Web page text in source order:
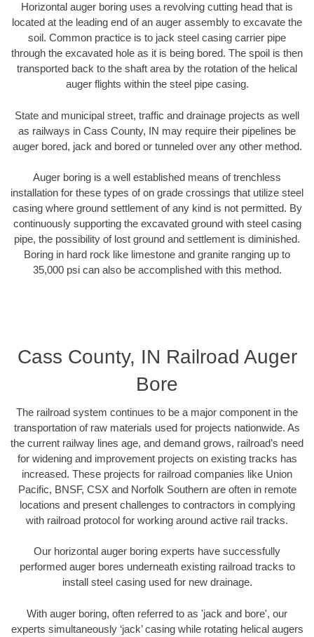
Horizontal auger boring uses a revolving cutting head that is
located at the leading end of an auger assembly to excavate the
soil. Common practice is to jack steel casing carrier pipe
through the excavated hole as it is being bored. The spoil is then
transported back to the shaft area by the rotation of the helical
auger flights within the steel pipe casing.
State and municipal street, traffic and drainage projects as well
as railways in Cass County, IN may require their pipelines be
auger bored, jack and bored or tunneled over any other method.
Auger boring is a well established means of trenchless
installation for these types of on grade crossings that utilize steel
casing where ground settlement of any kind is not permitted. By
continuously supporting the excavated ground with steel casing
pipe, the possibility of lost ground and settlement is diminished.
Boring in hard rock like limestone and granite ranging up to
35,000 psi can also be accomplished with this method.
Cass County, IN Railroad Auger
Bore
The railroad system continues to be a major component in the
transportation of raw materials used for projects nationwide. As
the current railway lines age, and demand grows, railroad’s need
for widening and improvement projects on existing tracks has
increased. These projects for railroad companies like Union
Pacific, BNSF, CSX and Norfolk Southern are often in remote
locations and present challenges to contractors in complying
with railroad protocol for working around active rail tracks.
Our horizontal auger boring experts have successfully
performed auger bores underneath existing railroad tracks to
install steel casing used for new drainage.
With auger boring, often referred to as 'jack and bore', our
experts simultaneously ‘jack’ casing while rotating helical augers